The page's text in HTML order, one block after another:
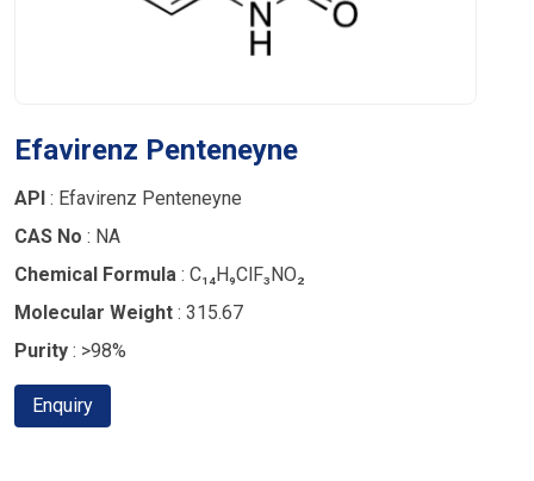
Efavirenz Penteneyne
API : Efavirenz Penteneyne
CAS No : NA
Chemical Formula : C₁₄H₉ClF₃NO₂
Molecular Weight : 315.67
Purity : >98%
Enquiry